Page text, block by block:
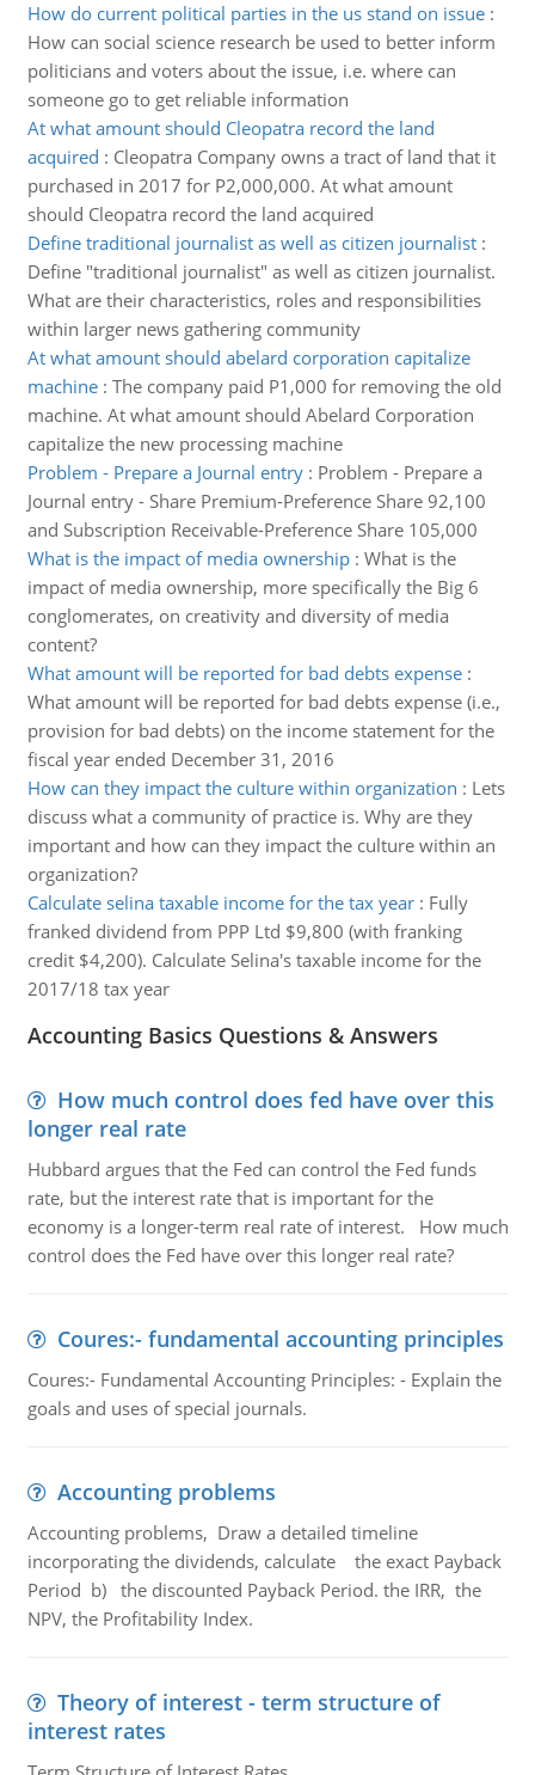
How do current political parties in the us stand on issue:
How can social science research be used to better inform
politicians and voters about the issue, i.e. where can
someone go to get reliable information
At what amount should Cleopatra record the land
acquired : Cleopatra Company owns a tract of land that it
purchased in 2017 for P2,000,000. At what amount
should Cleopatra record the land acquired
Define traditional journalist as well as citizen journalist:
Define "traditional journalist" as well as citizen journalist.
What are their characteristics, roles and responsibilities
within larger news gathering community
At what amount should abelard corporation capitalize
machine: The company paid P1,000 for removing the old
machine. At what amount should Abelard Corporation
capitalize the new processing machine
Problem - Prepare a Journal entry: Problem - Prepare a
Journal entry - Share Premium-Preference Share 92,100
and Subscription Receivable-Preference Share 105,000
What is the impact of media ownership: What is the
impact of media ownership, more specifically the Big 6
conglomerates, on creativity and diversity of media
content?
What amount will be reported for bad debts expense:
What amount will be reported for bad debts expense (i.e.,
provision for bad debts) on the income statement for the
fiscal year ended December 31, 2016
How can they impact the culture within organization : Lets
discuss what a community of practice is. Why are they
important and how can they impact the culture within an
organization?
Calculate selina taxable income for the tax year: Fully
franked dividend from PPP Ltd $9,800 (with franking
credit $4,200). Calculate Selina's taxable income for the
2017/18 tax year
Accounting Basics Questions & Answers
How much control does fed have over this
longer real rate
Hubbard argues that the Fed can control the Fed funds
rate, but the interest rate that is important for the
economy is a longer-term real rate of interest. How much
control does the Fed have over this longer real rate?
Coures:- fundamental accounting principles
Coures:- Fundamental Accounting Principles: - Explain the
goals and uses of special journals.
Accounting problems
Accounting problems, Draw a detailed timeline
incorporating the dividends, calculate the exact Payback
Period b) the discounted Payback Period. the IRR, the
NPV, the Profitability Index.
Theory of interest - term structure of
interest rates